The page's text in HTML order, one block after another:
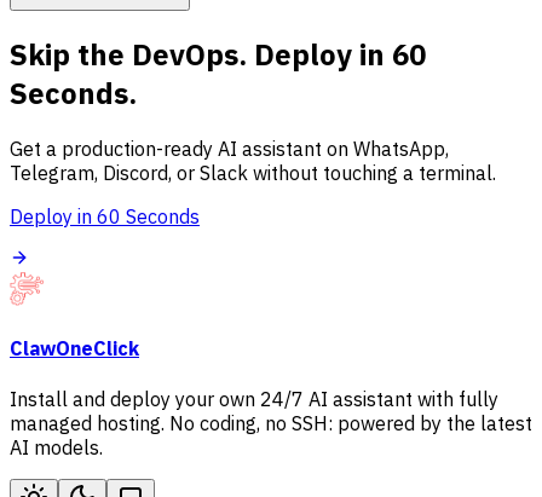
Skip the DevOps. Deploy in 60
Seconds.
Get a production-ready AI assistant on WhatsApp,
Telegram, Discord, or Slack without touching a terminal.
Deploy in 60 Seconds
ClawOneClick
Install and deploy your own 24/7 AI assistant with fully
managed hosting. No coding, no SSH: powered by the latest
AI models.